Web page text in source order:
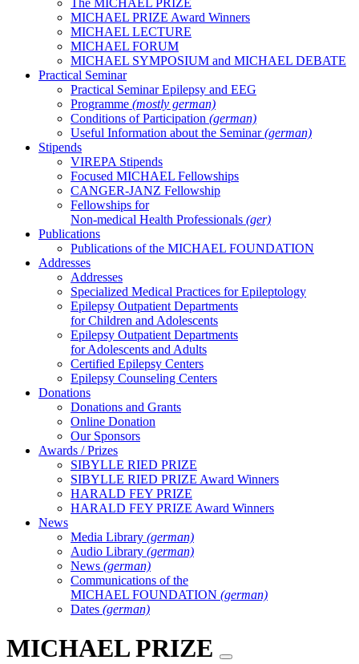
The MICHAEL PRIZE
MICHAEL PRIZE Award Winners
MICHAEL LECTURE
MICHAEL FORUM
MICHAEL SYMPOSIUM and MICHAEL DEBATE
Practical Seminar
Practical Seminar Epilepsy and EEG
Programme (mostly german)
Conditions of Participation (german)
Useful Information about the Seminar(german)
Stipends
VIREPA Stipends
Focused MICHAEL Fellowships
CANGER-JANZ Fellowship
Fellowships for
Non-medical Health Professionals (ger)
Publications
Publications of the MICHAEL FOUNDATION
Addresses
Addresses
Specialized Medical Practices for Epileptology
Epilepsy Outpatient Departments
for Children and Adolescents
Epilepsy Outpatient Departments
for Adolescents and Adults
Certified Epilepsy Centers
Epilepsy Counseling Centers
Donations
Donations and Grants
Online Donation
Our Sponsors
Awards / Prizes
SIBYLLE RIED PRIZE
SIBYLLE RIED PRIZE Award Winners
HARALD FEY PRIZE
HARALD FEY PRIZE Award Winners
News
Media Library (german)
Audio Library (german)
News (german)
Communications of the
MICHAEL FOUNDATION (german)
Dates (german)
MICHAEL PRIZE